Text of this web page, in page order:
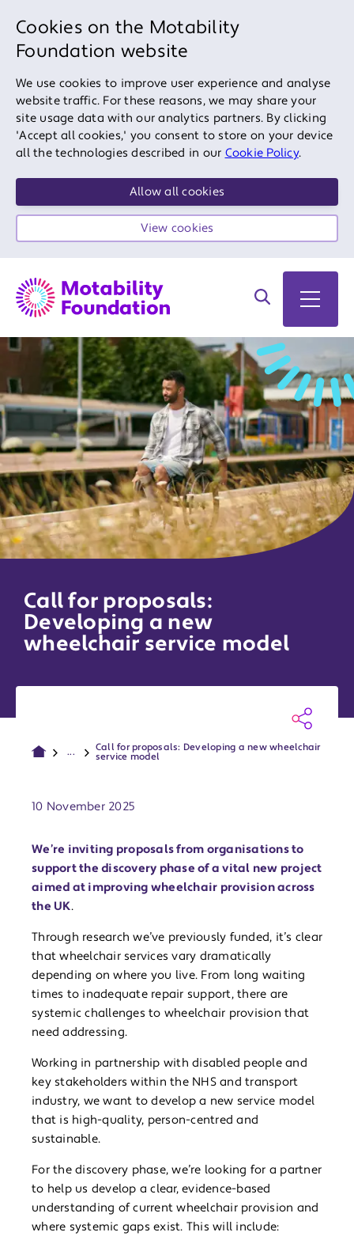
Cookies on the Motability
Foundation website
We use cookies to improve user experience and analyse
website traffic. For these reasons, we may share your
site usage data with our analytics partners. By clicking
'Accept all cookies,' you consent to store on your device
all the technologies described in our Cookie Policy.
Allow all cookies
View cookies
Search on site
Open
Call for proposals:
Developing a new
wheelchair service model
...
Call for proposals: Developing a new wheelchair
service model
10 November 2025
We’re inviting proposals from organisations to
support the discovery phase of a vital new project
aimed at improving wheelchair provision across
the UK.
Through research we’ve previously funded, it’s clear
that wheelchair services vary dramatically
depending on where you live. From long waiting
times to inadequate repair support, there are
systemic challenges to wheelchair provision that
need addressing.
Working in partnership with disabled people and
key stakeholders within the NHS and transport
industry, we want to develop a new service model
that is high-quality, person-centred and
sustainable.
For the discovery phase, we’re looking for a partner
to help us develop a clear, evidence-based
understanding of current wheelchair provision and
where systemic gaps exist. This will include: